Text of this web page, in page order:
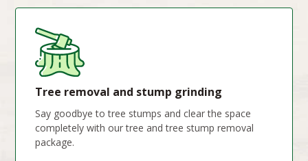
Tree removal and stump grinding
Say goodbye to tree stumps and clear the space
completely with our tree and tree stump removal
package.